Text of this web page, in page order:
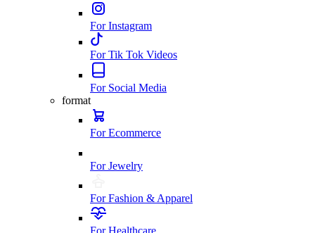
For Instagram
For Tik Tok Videos
For Social Media
format
For Ecommerce
For Jewelry
For Fashion & Apparel
For Healthcare